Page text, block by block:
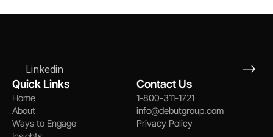
Linkedin
Quick Links
Home
About
Ways to Engage
Contact Us
1-800-311-1721
info@debutgroup.com
Privacy Policy